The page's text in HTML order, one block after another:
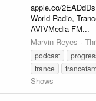
apple.co/
World Radio,
AVIVMedia FM...
Marvin Reyes
podcast
trance
Shows